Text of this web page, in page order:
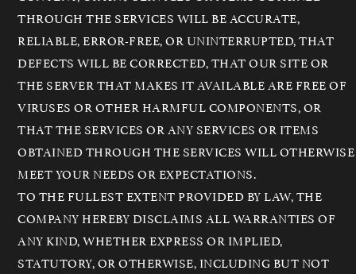
THROUGH THE SERVICES WILL BE ACCURATE,
RELIABLE, ERROR-FREE, OR UNINTERRUPTED, THAT
DEFECTS WILL BE CORRECTED, THAT OUR SITE OR
THE SERVER THAT MAKES IT AVAILABLE ARE FREE OF
VIRUSES OR OTHER HARMFUL COMPONENTS, OR
THAT THE SERVICES OR ANY SERVICES OR ITEMS
OBTAINED THROUGH THE SERVICES WILL OTHERWISE
MEET YOUR NEEDS OR EXPECTATIONS.
TO THE FULLEST EXTENT PROVIDED BY LAW, THE
COMPANY HEREBY DISCLAIMS ALL WARRANTIES OF
ANY KIND, WHETHER EXPRESS OR IMPLIED,
STATUTORY, OR OTHERWISE, INCLUDING BUT NOT